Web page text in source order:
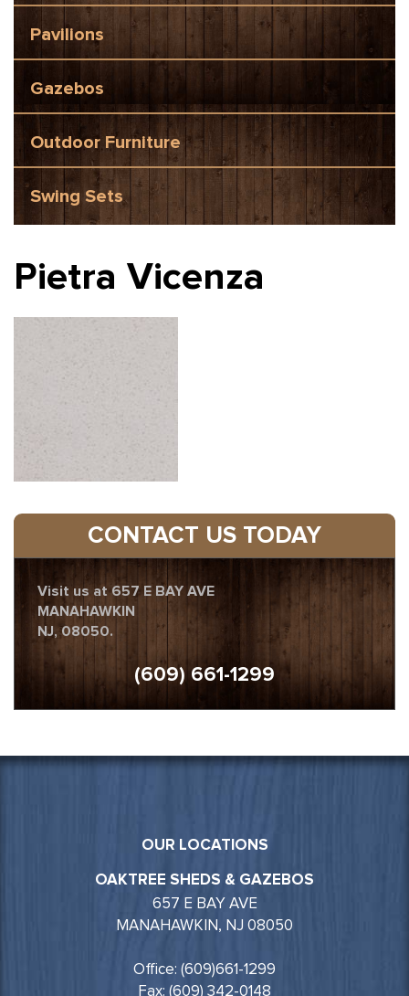
Pavilions
Gazebos
Outdoor Furniture
Swing Sets
Pietra Vicenza
CONTACT US TODAY
Visit us at 657 E BAY AVE
MANAHAWKIN
NJ, 08050.
(609) 661-1299
OUR LOCATIONS
OAKTREE SHEDS & GAZEBOS
657 E BAY AVE
MANAHAWKIN, NJ 08050
Office: (609)661-1299
Fax: (609) 342-0148